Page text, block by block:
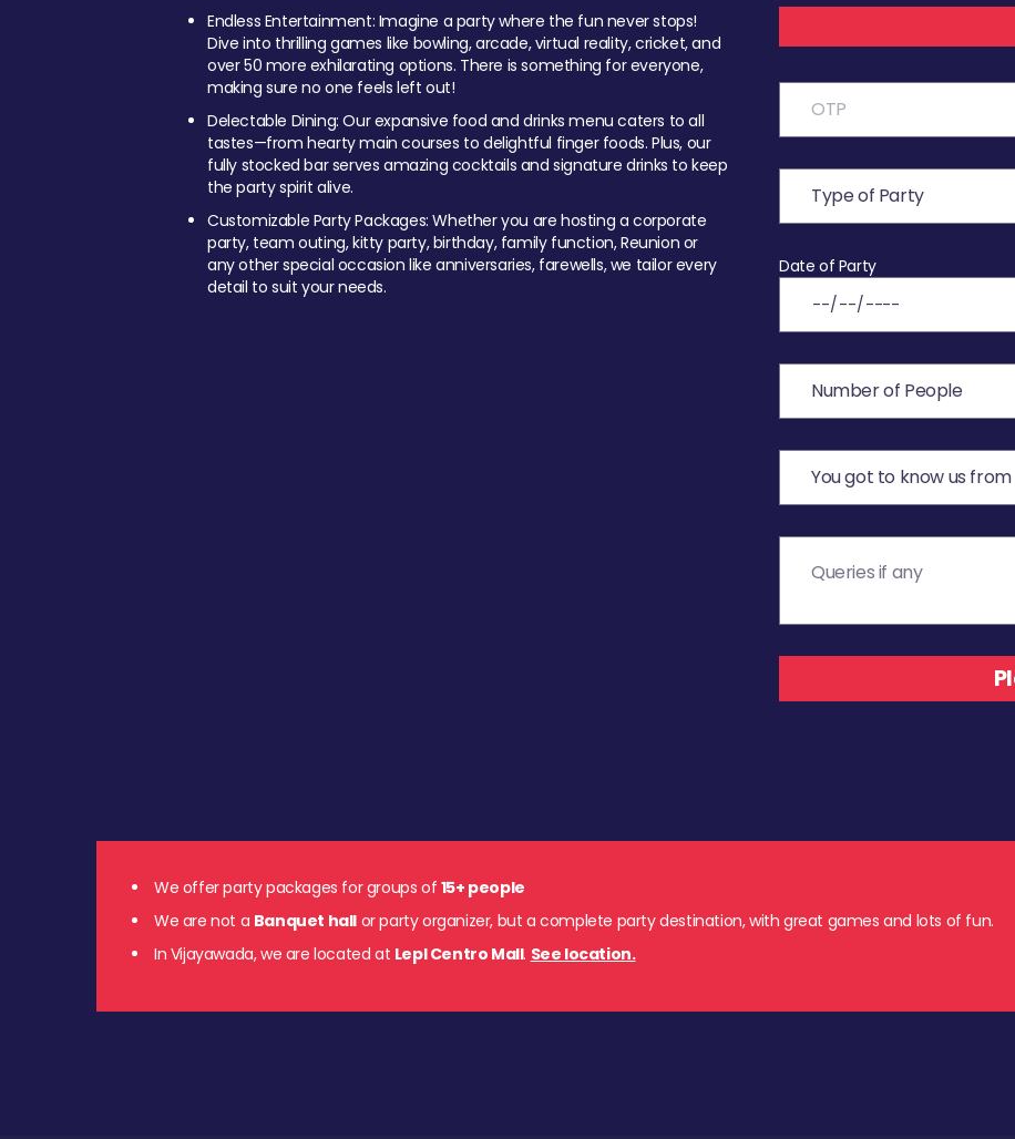
Endless Entertainment: Imagine a party where the fun never stops!
Dive into thrilling games like bowling, arcade, virtual reality, cricket, and
over 50 more exhilarating options. There is something for everyone,
making sure no one feels left out!
Delectable Dining: Our expansive food and drinks menu caters to all
tastes—from hearty main courses to delightful finger foods. Plus, our
fully stocked bar serves amazing cocktails and signature drinks to keep
the party spirit alive.
Customizable Party Packages: Whether you are hosting a corporate
party, team outing, kitty party, birthday, family function, Reunion or
any other special occasion like anniversaries, farewells, we tailor every
detail to suit your needs.
Date of Party
We offer party packages for groups of 15+ people
We are not a Banquet hall or party organizer, but a complete party destination, with great games and lots of fun.
In Vijayawada, we are located at Lepl Centro Mall. See location.